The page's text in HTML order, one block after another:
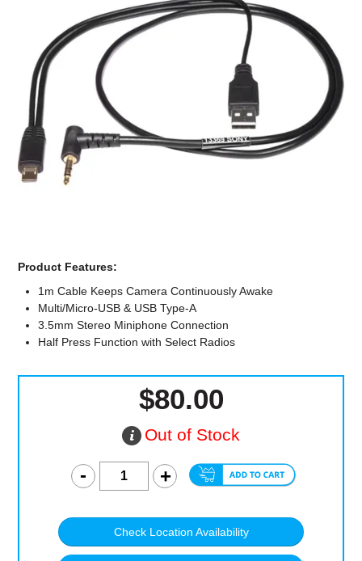
Commercial Print
Computer Accessories
Product Features:
1m Cable Keeps Camera Continuously Awake
Multi/Micro-USB & USB Type-A
3.5mm Stereo Miniphone Connection
Half Press Function with Select Radios
$80.00
Out of Stock
Check Location Availability